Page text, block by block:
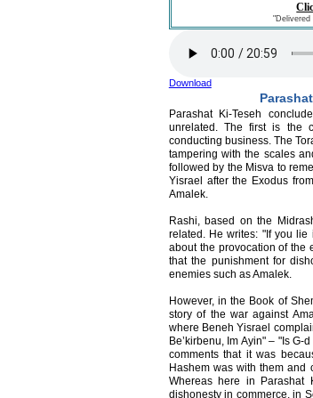
Download
Parashat Ki-Teseh
unrelated. The first is the
conducting business. The
tampering with the scales
followed by the Misva to
Yisrael after the Exodus
Amalek.
Rashi, based on the
related. He writes: "If you
about the provocation of the
that the punishment for
enemies such as Amalek.
However, in the Book of
story of the war against
where Beneh Yisrael
Be’kirbenu, Im Ayin" – "Is
comments that it was
Hashem was with them and
Whereas here in Parashat
dishonesty in commerce, in